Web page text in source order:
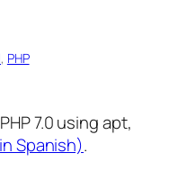
, PHP
7.0 using apt,
Spanish).